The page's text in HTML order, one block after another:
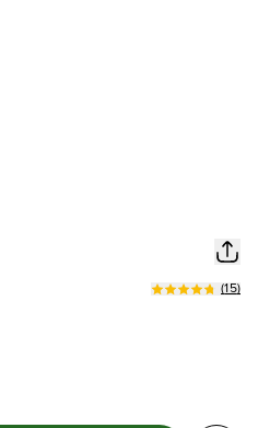
(15)